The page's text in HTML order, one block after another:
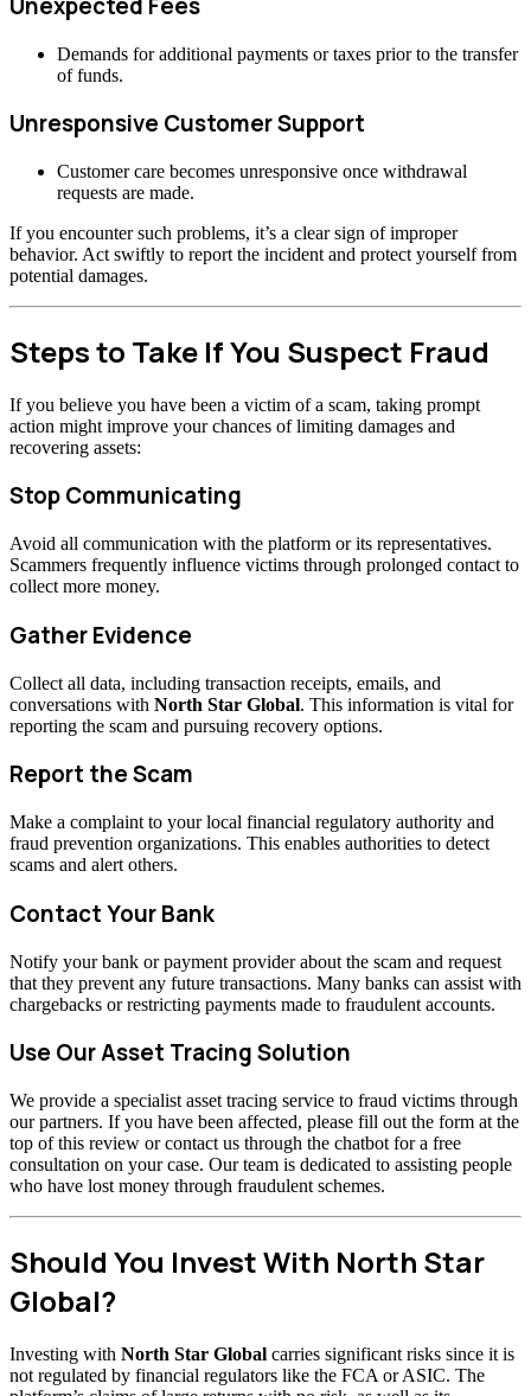
Demands for additional payments or taxes prior to the transfer
of funds.
Unresponsive Customer Support
Customer care becomes unresponsive once withdrawal
requests are made.
If you encounter such problems, it’s a clear sign of improper
behavior. Act swiftly to report the incident and protect yourself from
potential damages.
Steps to Take If You Suspect Fraud
If you believe you have been a victim of a scam, taking prompt
action might improve your chances of limiting damages and
recovering assets:
Stop Communicating
Avoid all communication with the platform or its representatives.
Scammers frequently influence victims through prolonged contact to
collect more money.
Gather Evidence
Collect all data, including transaction receipts, emails, and
conversations with North Star Global. This information is vital for
reporting the scam and pursuing recovery options.
Report the Scam
Make a complaint to your local financial regulatory authority and
fraud prevention organizations. This enables authorities to detect
scams and alert others.
Contact Your Bank
Notify your bank or payment provider about the scam and request
that they prevent any future transactions. Many banks can assist with
chargebacks or restricting payments made to fraudulent accounts.
Use Our Asset Tracing Solution
We provide a specialist asset tracing service to fraud victims through
our partners. If you have been affected, please fill out the form at the
top of this review or contact us through the chatbot for a free
consultation on your case. Our team is dedicated to assisting people
who have lost money through fraudulent schemes.
Should You Invest With North Star
Global?
Investing with North Star Global carries significant risks since it is
not regulated by financial regulators like the FCA or ASIC. The